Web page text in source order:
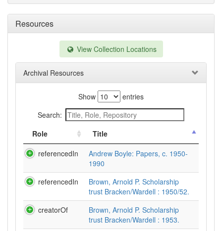
Resources
View Collection Locations
Archival Resources
Show
entries
Search:
Role
Title
referencedIn
Andrew Boyle: Papers, c. 1950-
1990
referencedIn
Brown, Arnold P. Scholarship
trust Bracken/Wardell : 1950/52.
creatorOf
Brown, Arnold P. Scholarship
trust Bracken/Wardell : 1953.